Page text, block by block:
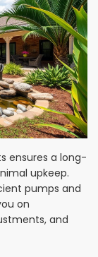
ensures a long-
upkeep.
pumps and
on
and